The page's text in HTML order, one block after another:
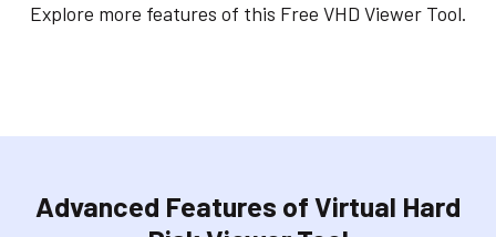
Explore more features of this Free VHD Viewer Tool.
Advanced Features of Virtual Hard